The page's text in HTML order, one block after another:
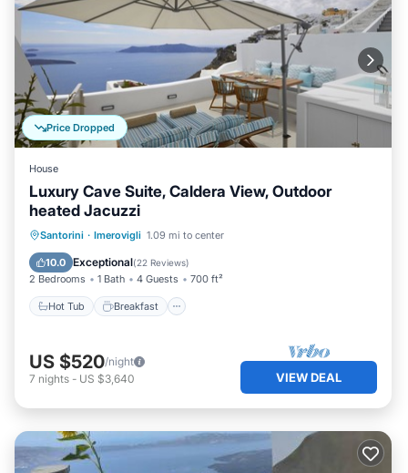
Price Dropped
House
Luxury Cave Suite, Caldera View, Outdoor
heated Jacuzzi
Santorini · Imerovigli 1.09 mi to center
10.0 Exceptional(22 Reviews)
2 Bedrooms 1 Bath 4 Guests 700 ft²
Hot Tub Breakfast
Hot Tub Breakfast
Kitchen
US $520/night
7 nights - US $3,640 VIEW DEAL